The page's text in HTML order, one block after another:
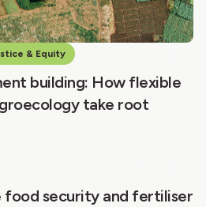
& Equity
building: How flexible
take root
food security and fertiliser